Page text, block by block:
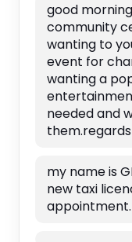
good
community
wanting to
event for
wanting a
needed and
my name is
new taxi